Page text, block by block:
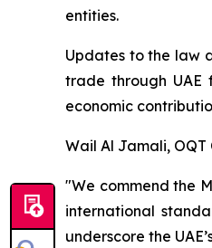
entities.
Updates to the law
trade through UAE
economic
Wail Al Jamali,
"We commend the
international
underscore the